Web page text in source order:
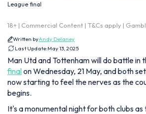
League final
18+ | Commercial Content | T&Cs apply |
Written byAndy Delaney
Last Update:May 13, 2025
Man Utd and Tottenham will do battle in
finalon Wednesday, 21 May, and both
now starting to feel the nerves as the
begins.
It's a monumental night for both clubs